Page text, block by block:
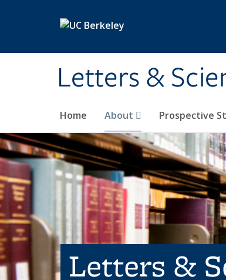
Letters &
Home About Prospective
Letters &